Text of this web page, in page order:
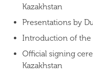
Kazakhstan
Presentations by
Introduction of the
Official signing
Kazakhstan